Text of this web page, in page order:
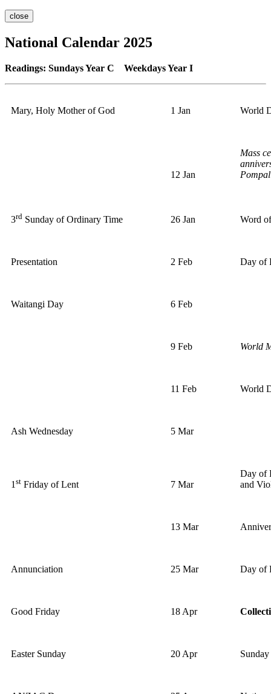
close
National Calendar 2025
Readings: Sundays Year C Weekdays Year I
Mary, Holy Mother of God 1 Jan World
12 Jan
Mass
3rd Sunday of Ordinary Time 26 Jan Word
Presentation 2 Feb Day of
Waitangi Day 6 Feb
9 Feb World
11 Feb World
Ash Wednesday 5 Mar
1 st Friday of Lent 7 Mar
Day of
and
13 Mar
Annunciation 25 Mar Day of
Good Friday 18 Apr
Easter Sunday 20 Apr